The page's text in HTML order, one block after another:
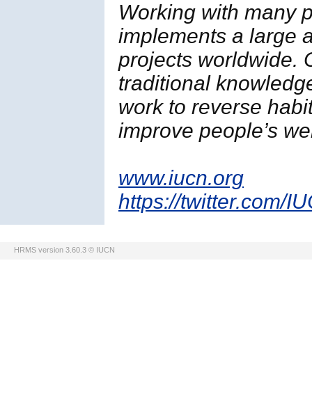
Working with many
implements a large
projects worldwide.
traditional
work to reverse
improve people’s
www.iucn.org
https://twitter.com/
HRMS version 3.60.3 © IUCN